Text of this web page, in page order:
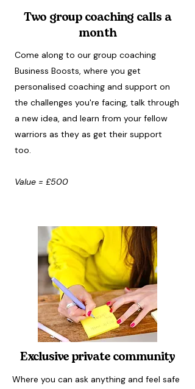
Two group coaching calls a
month
Come along to our group coaching
Business Boosts, where you get
personalised coaching and support on
the challenges you're facing, talk through
a new idea, and learn from your fellow
warriors as they as get their support
too.
Value = £500
Exclusive private community
Where you can ask anything and feel safe